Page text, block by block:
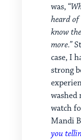
was, “
heard
know
more.”
case, I
strong
watch
Mandi
you